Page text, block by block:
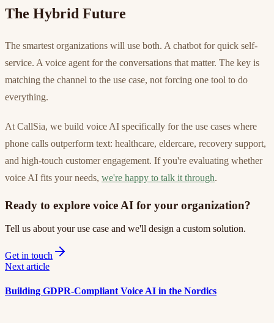
The Hybrid Future
The smartest organizations will use both. A chatbot for quick self-
service. A voice agent for the conversations that matter. The key is
matching the channel to the use case, not forcing one tool to do
everything.
At CallSia, we build voice AI specifically for the use cases where
phone calls outperform text: healthcare, eldercare, recovery support,
and high-touch customer engagement. If you're evaluating whether
voice AI fits your needs, we're happy to talk it through.
Ready to explore voice AI for your organization?
Tell us about your use case and we'll design a custom solution.
Get in touch
Next article
Building GDPR-Compliant Voice AI in the Nordics